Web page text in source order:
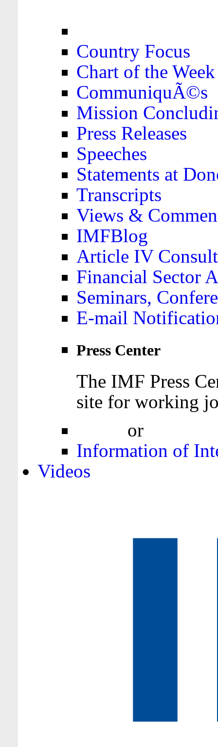
Country Focus
Chart of the Week
CommuniquÃ©s
Mission
Press Releases
Speeches
Statements at
Transcripts
Views &
IMFBlog
Article IV
Financial Sector
Seminars,
E-mail
Press Center
The IMF Press
site for working
or
Information of
Videos